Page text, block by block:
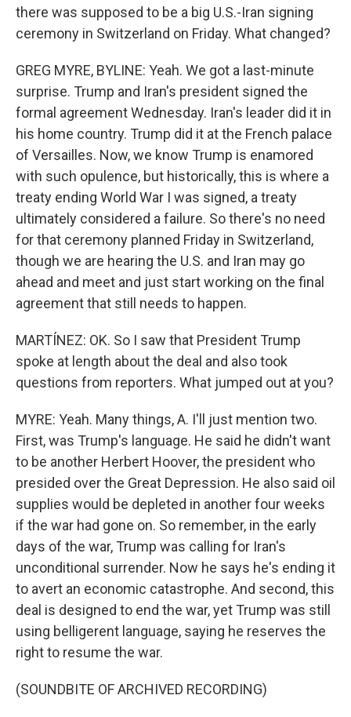
there was supposed to be a big U.S.-Iran signing
ceremony in Switzerland on Friday. What changed?
GREG MYRE, BYLINE: Yeah. We got a last-minute
surprise. Trump and Iran's president signed the
formal agreement Wednesday. Iran's leader did it in
his home country. Trump did it at the French palace
of Versailles. Now, we know Trump is enamored
with such opulence, but historically, this is where a
treaty ending World War I was signed, a treaty
ultimately considered a failure. So there's no need
for that ceremony planned Friday in Switzerland,
though we are hearing the U.S. and Iran may go
ahead and meet and just start working on the final
agreement that still needs to happen.
MARTÍNEZ: OK. So I saw that President Trump
spoke at length about the deal and also took
questions from reporters. What jumped out at you?
MYRE: Yeah. Many things, A. I'll just mention two.
First, was Trump's language. He said he didn't want
to be another Herbert Hoover, the president who
presided over the Great Depression. He also said oil
supplies would be depleted in another four weeks
if the war had gone on. So remember, in the early
days of the war, Trump was calling for Iran's
unconditional surrender. Now he says he's ending it
to avert an economic catastrophe. And second, this
deal is designed to end the war, yet Trump was still
using belligerent language, saying he reserves the
right to resume the war.
(SOUNDBITE OF ARCHIVED RECORDING)